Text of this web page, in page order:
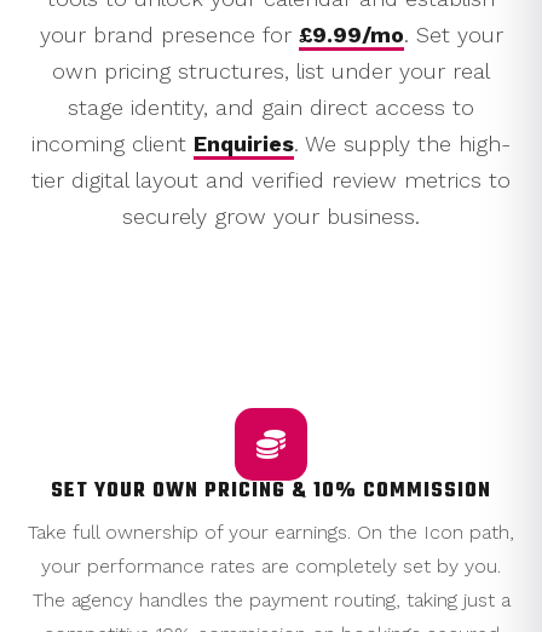
your brand presence for £9.99/mo. Set your
own pricing structures, list under your real
stage identity, and gain direct access to
incoming client Enquiries. We supply the high-
tier digital layout and verified review metrics to
securely grow your business.
SET YOUR OWN PRICING & 10% COMMISSION
Take full ownership of your earnings. On the Icon path,
your performance rates are completely set by you.
The agency handles the payment routing, taking just a